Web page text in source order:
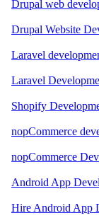
Drupal web
Drupal Website
Laravel
Laravel
Shopify
nopCommerce
nopCommerce
Android App
Hire Android App